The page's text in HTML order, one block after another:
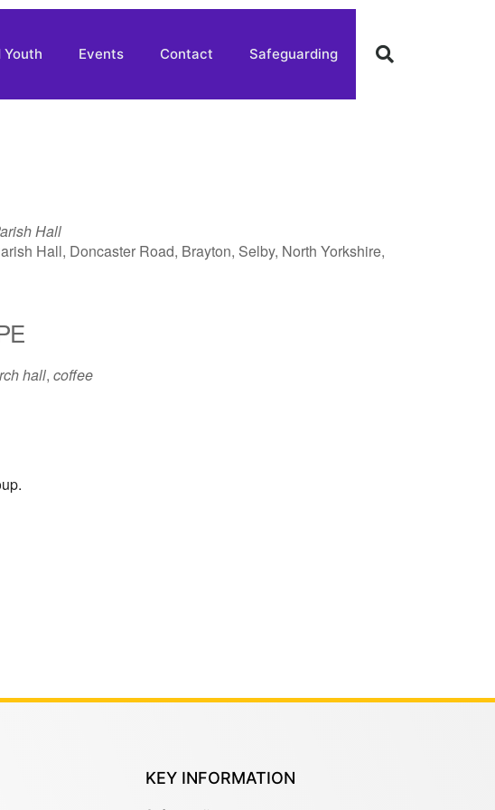
Youth Events Contact Safeguarding
Hall
Hall, Doncaster Road, Brayton, Selby, North Yorkshire,
hall, coffee
KEY INFORMATION